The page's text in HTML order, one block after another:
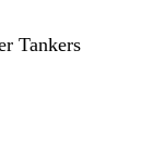
Tankers